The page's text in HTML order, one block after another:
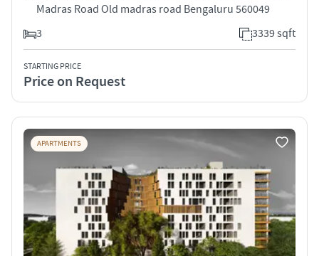
Madras Road Old madras road Bengaluru 560049
3
3339 sqft
STARTING PRICE
Price on Request
APARTMENTS